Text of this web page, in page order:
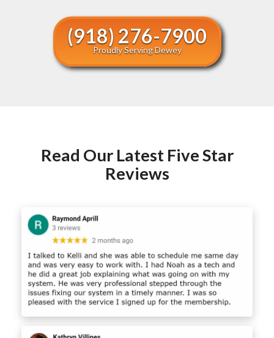
(918) 276-7900
Proudly Serving Dewey
Read Our Latest Five Star
Reviews